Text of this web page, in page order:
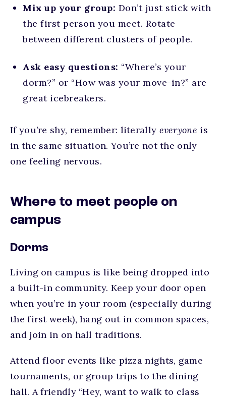
Mix up your group: Don’t just stick with
the first person you meet. Rotate
between different clusters of people.
Ask easy questions: “Where’s your
dorm?” or “How was your move-in?” are
great icebreakers.
If you’re shy, remember: literally everyone is
in the same situation. You’re not the only
one feeling nervous.
Where to meet people on
campus
Dorms
Living on campus is like being dropped into
a built-in community. Keep your door open
when you’re in your room (especially during
the first week), hang out in common spaces,
and join in on hall traditions.
Attend floor events like pizza nights, game
tournaments, or group trips to the dining
hall. A friendly “Hey, want to walk to class